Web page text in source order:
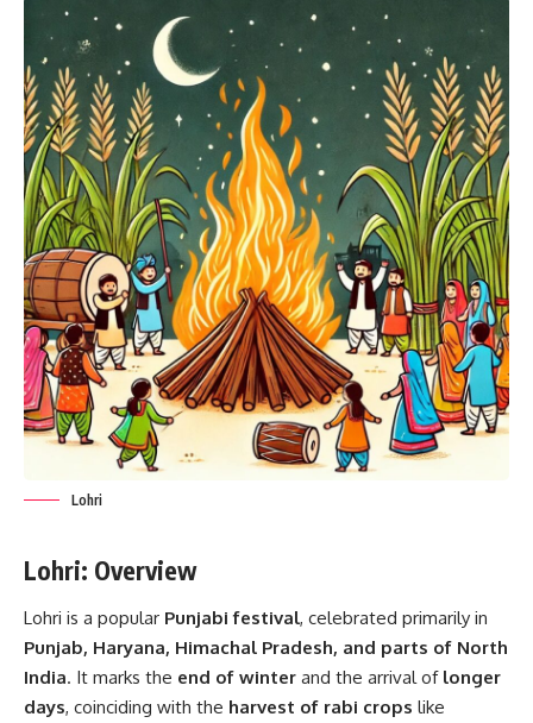
Lohri
Lohri: Overview
Lohri is a popular Punjabi festival, celebrated primarily in
Punjab, Haryana, Himachal Pradesh, and parts of North
India. It marks the end of winter and the arrival of longer
days, coinciding with the harvest of rabi crops like